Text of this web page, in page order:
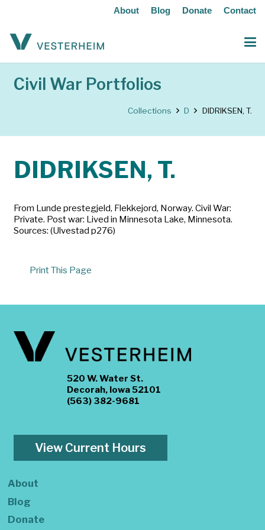
About Blog Donate Contact
Civil War Portfolios
Collections D DIDRIKSEN, T.
DIDRIKSEN, T.
From Lunde prestegjeld, Flekkejord, Norway. Civil War:
Private. Post war: Lived in Minnesota Lake, Minnesota.
Sources: (Ulvestad p276)
Print This Page
520 W. Water St.
Decorah, Iowa 52101
(563) 382-9681
View Current Hours
About
Blog
Donate